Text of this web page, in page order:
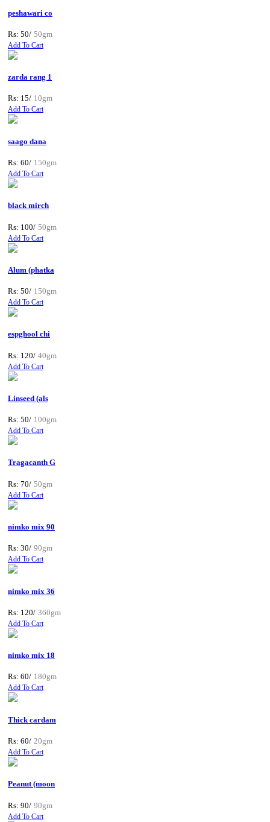
peshawari co
Rs: 50/ 50gm
Add To Cart
zarda rang 1
Rs: 15/ 10gm
Add To Cart
saago dana
Rs: 60/ 150gm
Add To Cart
black mirch
Rs: 100/ 50gm
Add To Cart
Alum (phatka
Rs: 50/ 150gm
Add To Cart
espghool chi
Rs: 120/ 40gm
Add To Cart
Linseed (als
Rs: 50/ 100gm
Add To Cart
Tragacanth G
Rs: 70/ 50gm
Add To Cart
nimko mix 90
Rs: 30/ 90gm
Add To Cart
nimko mix 36
Rs: 120/ 360gm
Add To Cart
nimko mix 18
Rs: 60/ 180gm
Add To Cart
Thick cardam
Rs: 60/ 20gm
Add To Cart
Peanut (moon
Rs: 90/ 90gm
Add To Cart